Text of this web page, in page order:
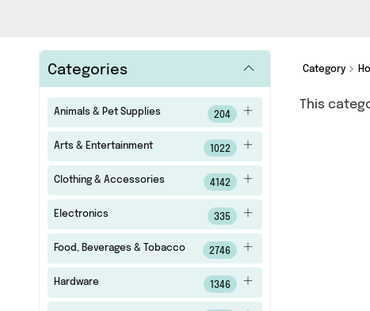
Categories
Animals & Pet Supplies 204
Arts & Entertainment 1022
Clothing & Accessories 4142
Electronics 335
Food, Beverages & Tobacco 2746
Hardware 1346
Category
This